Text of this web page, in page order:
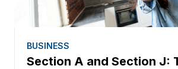
BUSINESS
Section A and Section J: